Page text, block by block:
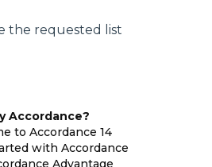
the requested list
Accordance?
to Accordance 14
with Accordance
Advantage